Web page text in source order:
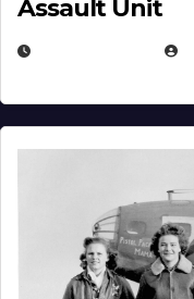
Assault Unit